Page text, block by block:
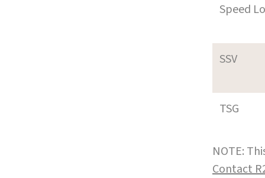
Speed
SSV
TSG
NOTE:
Contact